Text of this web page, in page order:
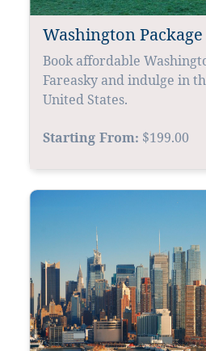
Washington Package
Book affordable
Fareasky and indulge in
United States.
Starting From: $199.00